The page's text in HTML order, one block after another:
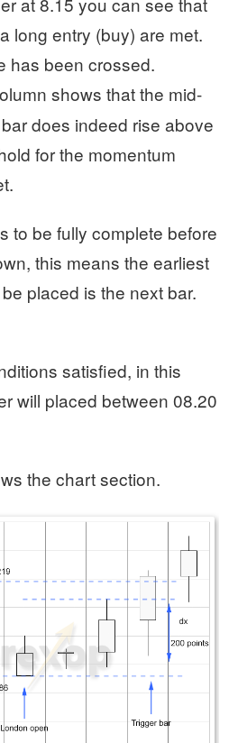
long entry (buy) are met.
has been crossed.
shows that the mid-
does indeed rise above
for the momentum
to be fully complete before
this means the earliest
placed is the next bar.
satisfied, in this
will placed between 08.20
the chart section.